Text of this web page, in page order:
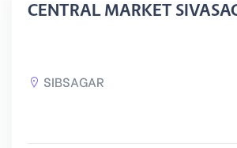
CENTRAL MARKET
SIBSAGAR